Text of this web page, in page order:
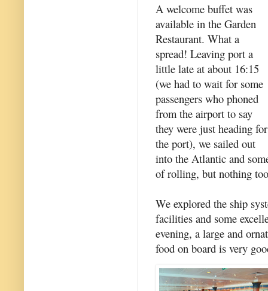
A welcome buffet was
available in the Garden
Restaurant. What a
spread! Leaving port a
little late at about 16:15
(we had to wait for some
passengers who phoned
from the airport to say
they were just heading for
the port), we sailed out
into the Atlantic and
of rolling, but nothing
We explored the ship
facilities and some
evening, a large and
food on board is very